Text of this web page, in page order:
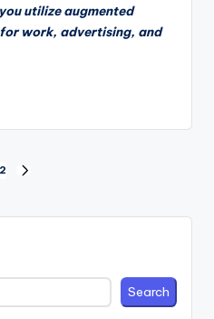
utilize augmented
work, advertising, and
2
Search